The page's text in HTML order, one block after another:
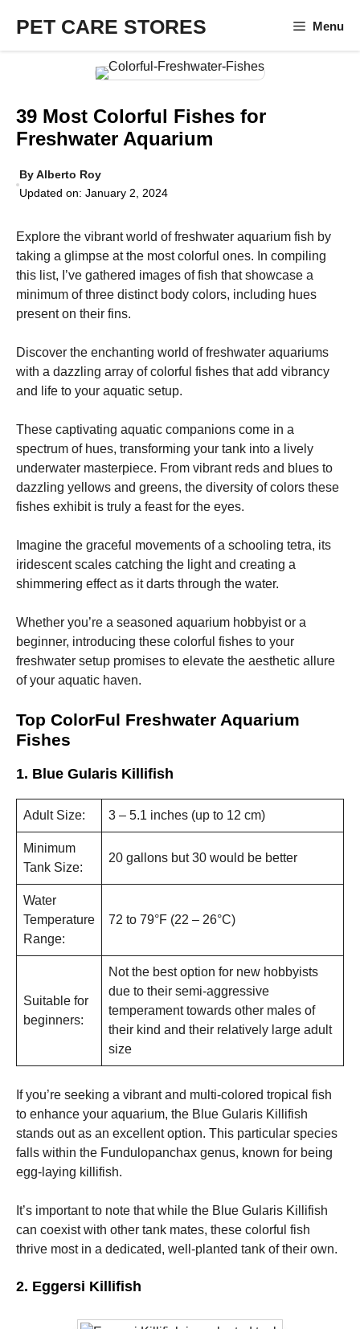
content
PET CARE STORES Menu
39 Most Colorful Fishes for
Freshwater Aquarium
ByAlberto Roy
Updated on: January 2, 2024
Explore the vibrant world of freshwater aquarium fish by
taking a glimpse at the most colorful ones. In compiling
this list, I’ve gathered images of fish that showcase a
minimum of three distinct body colors, including hues
present on their fins.
Discover the enchanting world of freshwater aquariums
with a dazzling array of colorful fishes that add vibrancy
and life to your aquatic setup.
These captivating aquatic companions come in a
spectrum of hues, transforming your tank into a lively
underwater masterpiece. From vibrant reds and blues to
dazzling yellows and greens, the diversity of colors these
fishes exhibit is truly a feast for the eyes.
Imagine the graceful movements of a schooling tetra, its
iridescent scales catching the light and creating a
shimmering effect as it darts through the water.
Whether you’re a seasoned aquarium hobbyist or a
beginner, introducing these colorful fishes to your
freshwater setup promises to elevate the aesthetic allure
of your aquatic haven.
Top ColorFul Freshwater Aquarium
Fishes
1. Blue Gularis Killifish
Adult Size: 3 – 5.1 inches (up to 12 cm)
Minimum
Tank Size:
20 gallons but 30 would be better
Water
Temperature
Range:
72 to 79°F (22 – 26°C)
Suitable for
beginners:
Not the best option for new hobbyists
due to their semi-aggressive
temperament towards other males of
their kind and their relatively large adult
size
If you’re seeking a vibrant and multi-colored tropical fish
to enhance your aquarium, the Blue Gularis Killifish
stands out as an excellent option. This particular species
falls within the Fundulopanchax genus, known for being
egg-laying killifish.
It’s important to note that while the Blue Gularis Killifish
can coexist with other tank mates, these colorful fish
thrive most in a dedicated, well-planted tank of their own.
2. Eggersi Killifish
Necessary
These
cookies are
not
They are
needed for
the website
to function.
Statistics
In order for
us to
improve the
and
structure,
how the
website is
used.
Experience
In order for
to perform
as well as
possible
during your
some
functionality
will
website.
Marketing
By sharing
your
interests
and
you visit our
increase the
chance of
personalized
content and